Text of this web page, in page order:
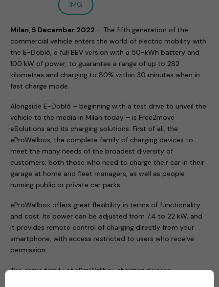
IMG
Milan, 5 December 2022 – The fifth generation of the
commercial vehicle enters the world of electric mobility with
the E-Doblò, a full BEV version with a 50-kWh battery and
100 kW of power, to guarantee a range of up to 282
kilometres and charging to 80% within 30 minutes when in
fast charge mode.
Alongside E-Doblò – beginning with a test drive to unveil the
vehicle to the media in Milan today – is Free2move
eSolutions and its charging solutions. First of all, the
eProWallbox, the complete family of charging devices to
meet the many needs of the broadest diversity of
customers: both those who need to charge their car in their
garage at home and fleet managers, as well as people
running public or private car parks.
eProWallbox offers great flexibility in terms of functionality
and cost. Its power can be adjusted from 7.4 to 22 kW, and
it provides remote control of charging directly from your
smartphone, with access restricted to users who receive
permission.
The entire family of eProWallbox charging devices